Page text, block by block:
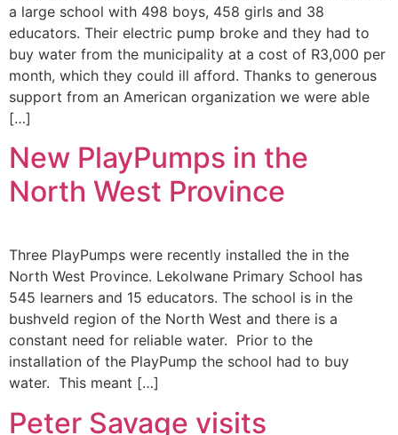
a large school with 498 boys, 458 girls and 38
educators. Their electric pump broke and they had to
buy water from the municipality at a cost of R3,000 per
month, which they could ill afford. Thanks to generous
support from an American organization we were able
[…]
New PlayPumps in the
North West Province
Three PlayPumps were recently installed the in the
North West Province. Lekolwane Primary School has
545 learners and 15 educators. The school is in the
bushveld region of the North West and there is a
constant need for reliable water. Prior to the
installation of the PlayPump the school had to buy
water. This meant […]
Peter Savage visits